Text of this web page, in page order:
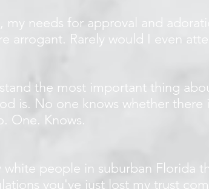
my needs for approval and
arrogant. Rarely would I even
the most important thing
is. No one knows whether
One. Knows.
people in suburban Florida
you've just lost my trust